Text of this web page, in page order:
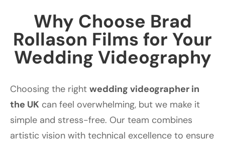
Why Choose Brad
Rollason Films for Your
Wedding Videography
Choosing the right wedding videographer in
the UK can feel overwhelming, but we make it
simple and stress-free. Our team combines
artistic vision with technical excellence to ensure